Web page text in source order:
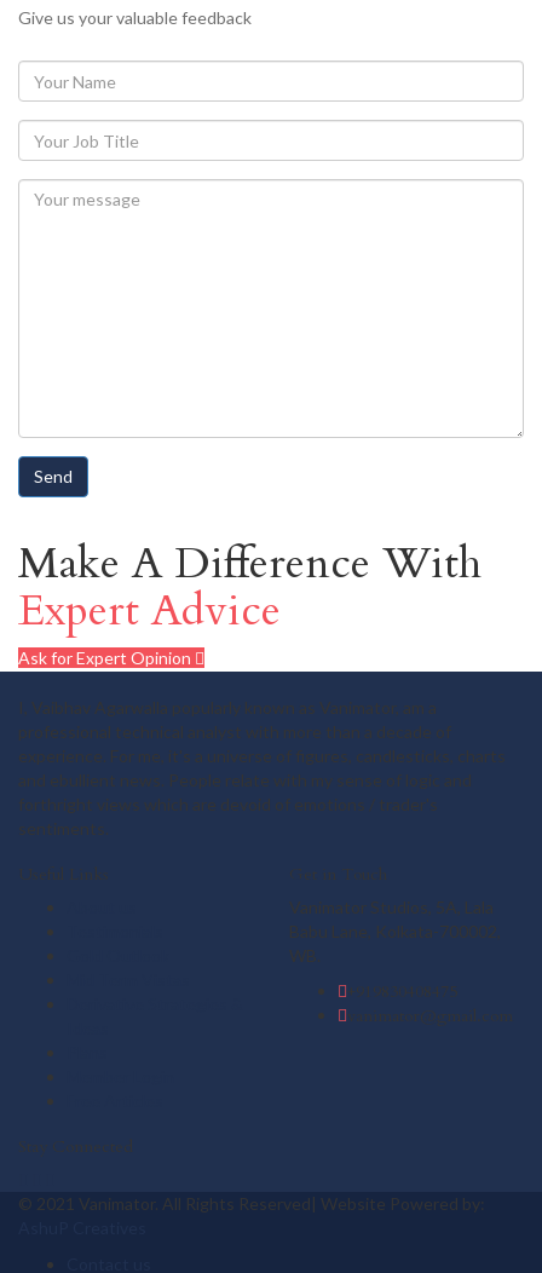
Give us your valuable feedback
Make A Difference With
Expert Advice
Ask for Expert Opinion
I, Vaibhav Agarwalla popularly known as Vanimator, am a
professional technical analyst with more than a decade of
experience. For me, it's a universe of figures, candlesticks, charts
and ebullient news. People relate with my sense of logic and
forthright views which are devoid of emotions / trader's
sentiments.
Useful Links Get in Touch
Vanimator Studios, 5A, Lala
Babu Lane, Kolkata-700002,
WB.
+919830408475
vanimator@gmail.com
Stay Connected
© 2021 Vanimator. All Rights Reserved| Website Powered by: